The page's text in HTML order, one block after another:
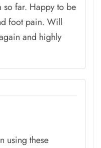
so far. Happy to be
foot pain. Will
and highly
using these